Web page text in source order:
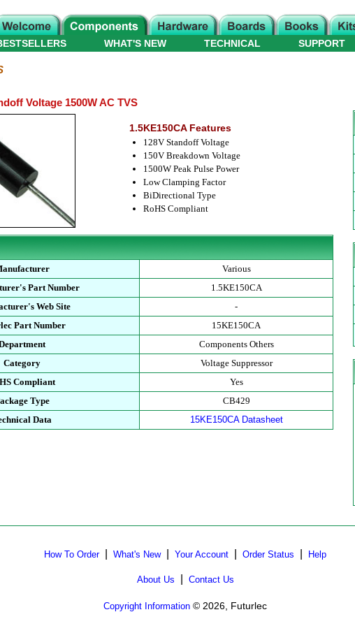
WHAT'S NEW TECHNICAL SUPPORT
Voltage 1500W AC TVS
1.5KE150CA Features
128V Standoff Voltage
150V Breakdown Voltage
1500W Peak Pulse Power
Low Clamping Factor
BiDirectional Type
RoHS Compliant
Various
Part Number
1.5KE150CA
Web Site
-
Part Number
15KE150CA
Components Others
Category
Voltage Suppressor
Compliant
Yes
Type
CB429
Data
15KE150CA Datasheet
How To Order| What's New| Your Account Order Status Help
About Us Contact Us
Copyright Information © 2026, Futurlec